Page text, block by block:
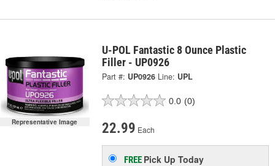
Representative Image
U-POL Fantastic 8 Ounce Plastic
Filler - UP0926
Part #: UP0926 Line: UPL
0.0 (0)
22.99 Each
FREE Pick UpToday